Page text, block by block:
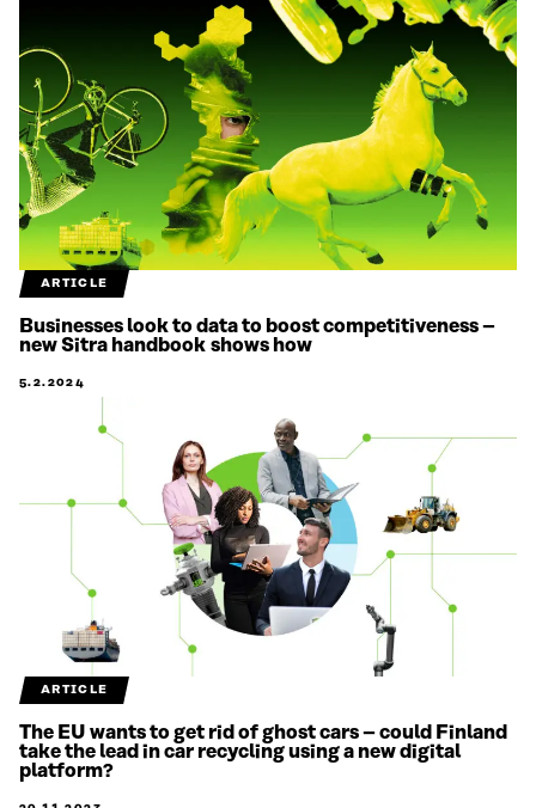
ARTICLE
Businesses look to data to boost competitiveness –
new Sitra handbook shows how
5.2.2024
ARTICLE
The EU wants to get rid of ghost cars – could Finland
take the lead in car recycling using a new digital
platform?